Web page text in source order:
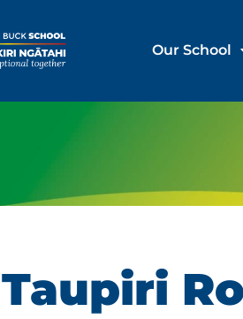
Our School
Taupiri